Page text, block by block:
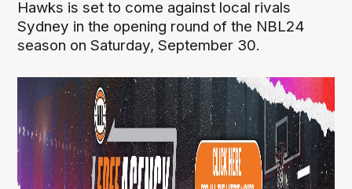
Hawks is set to come against local rivals
Sydney in the opening round of the NBL24
season on Saturday, September 30.